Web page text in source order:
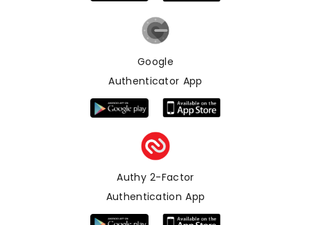
Google
Authenticator App
Authy 2-Factor
Authentication App